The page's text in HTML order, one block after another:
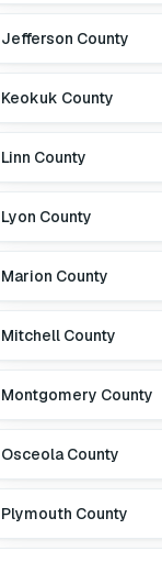
Jefferson County
Keokuk County
Linn County
Lyon County
Marion County
Mitchell County
Montgomery County
Osceola County
Plymouth County